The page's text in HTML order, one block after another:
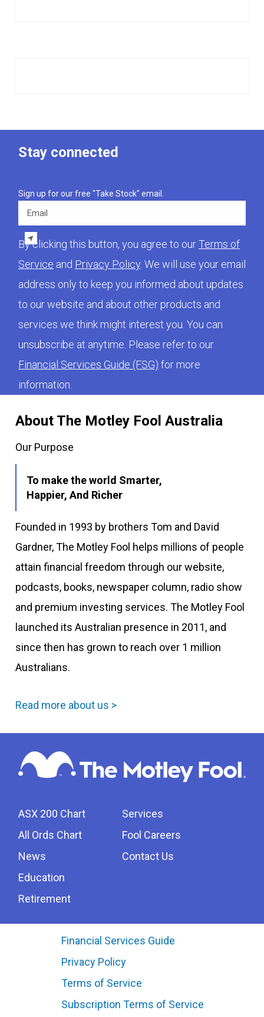
About The Motley Fool Australia
Our Purpose
To make the world Smarter,
Happier, And Richer
Founded in 1993 by brothers Tom and David
Gardner, The Motley Fool helps millions of people
attain financial freedom through our website,
podcasts, books, newspaper column, radio show
and premium investing services. The Motley Fool
launched its Australian presence in 2011, and
since then has grown to reach over 1 million
Australians.
Read more about us >
ASX 200 Chart
All Ords Chart
News
Education
Retirement
Services
Fool Careers
Contact Us
Financial Services Guide
Privacy Policy
Terms of Service
Subscription Terms of Service
Stay connected
Sign up for our free "Take Stock" email.
By clicking this button, you agree to ourTerms of
Service and Privacy Policy . We will use your email
address only to keep you informed about updates
to our website and about other products and
services we think might interest you. You can
unsubscribe at anytime. Please refer to our
Financial Services Guide (FSG) for more
information.